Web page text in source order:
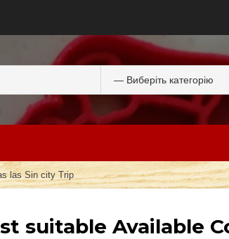
las Sin city Trip
suitable Available